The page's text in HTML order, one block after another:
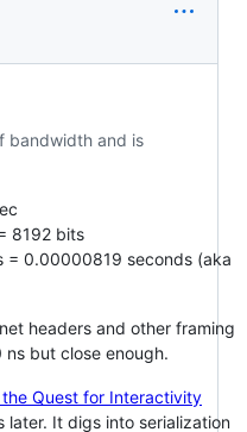
bandwidth and is
8192 bits
0.00000819 seconds (aka
headers and other framing
but close enough.
Quest for Interactivity
later. It digs into serialization